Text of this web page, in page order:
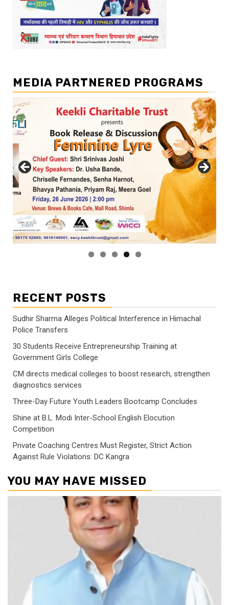
MEDIA PARTNERED PROGRAMS
RECENT POSTS
Sudhir Sharma Alleges Political Interference in Himachal
Police Transfers
30 Students Receive Entrepreneurship Training at
Government Girls College
CM directs medical colleges to boost research, strengthen
diagnostics services
Three-Day Future Youth Leaders Bootcamp Concludes
Shine at B.L. Modi Inter-School English Elocution
Competition
Private Coaching Centres Must Register, Strict Action
Against Rule Violations: DC Kangra
YOU MAY HAVE MISSED